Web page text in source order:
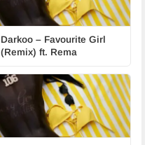
Darkoo – Favourite Girl
(Remix) ft. Rema